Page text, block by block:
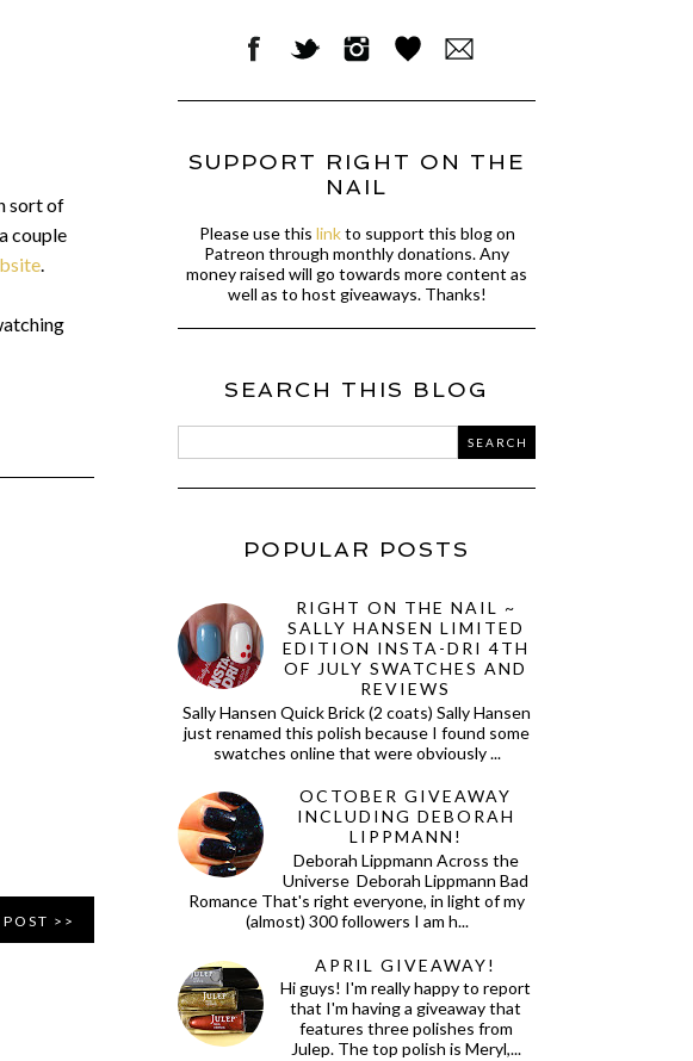
sort of
couple
.
SUPPORT RIGHT ON THE
NAIL
Please use this linkto support this blog on
Patreon through monthly donations. Any
money raised will go towards more content as
well as to host giveaways. Thanks!
SEARCH THIS BLOG
POPULAR POSTS
RIGHT ON THE NAIL ~
SALLY HANSEN LIMITED
EDITION INSTA-DRI 4TH
OF JULY SWATCHES AND
REVIEWS
Sally Hansen Quick Brick (2 coats) Sally Hansen
just renamed this polish because I found some
swatches online that were obviously ...
OCTOBER GIVEAWAY
INCLUDING DEBORAH
LIPPMANN!
Deborah Lippmann Across the
Universe Deborah Lippmann Bad
Romance That's right everyone, in light of my
(almost) 300 followers I am h...
APRIL GIVEAWAY!
Hi guys! I'm really happy to report
that I'm having a giveaway that
features three polishes from
Julep. The top polish is Meryl,...